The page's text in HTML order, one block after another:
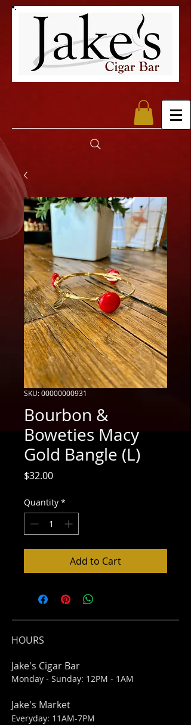
SKU: 00000000931
Bourbon &
Boweties Macy
Gold Bangle (L)
$32.00Price
Quantity *
Add to Cart
HOURS
Jake's Cigar Bar
Monday - Sunday: 12PM - 1AM
Jake's Market
Everyday: 11AM-7PM